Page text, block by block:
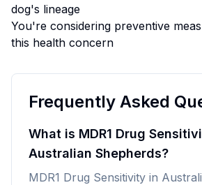
dog's lineage
You're considering preventive
this health concern
Frequently Asked
What is MDR1 Drug
Australian Shepherds?
MDR1 Drug Sensitivity in